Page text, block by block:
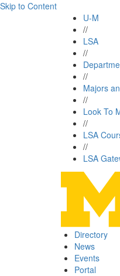
Skip to Content
U-M
//
LSA
//
//
Majors
//
Look To
//
LSA
//
LSA
Directory
News
Events
Portal